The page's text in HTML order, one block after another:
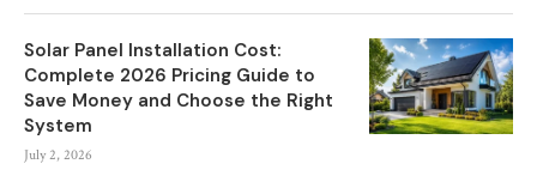
Solar Panel Installation Cost:
Complete 2026 Pricing Guide to
Save Money and Choose the Right
System
July 2, 2026